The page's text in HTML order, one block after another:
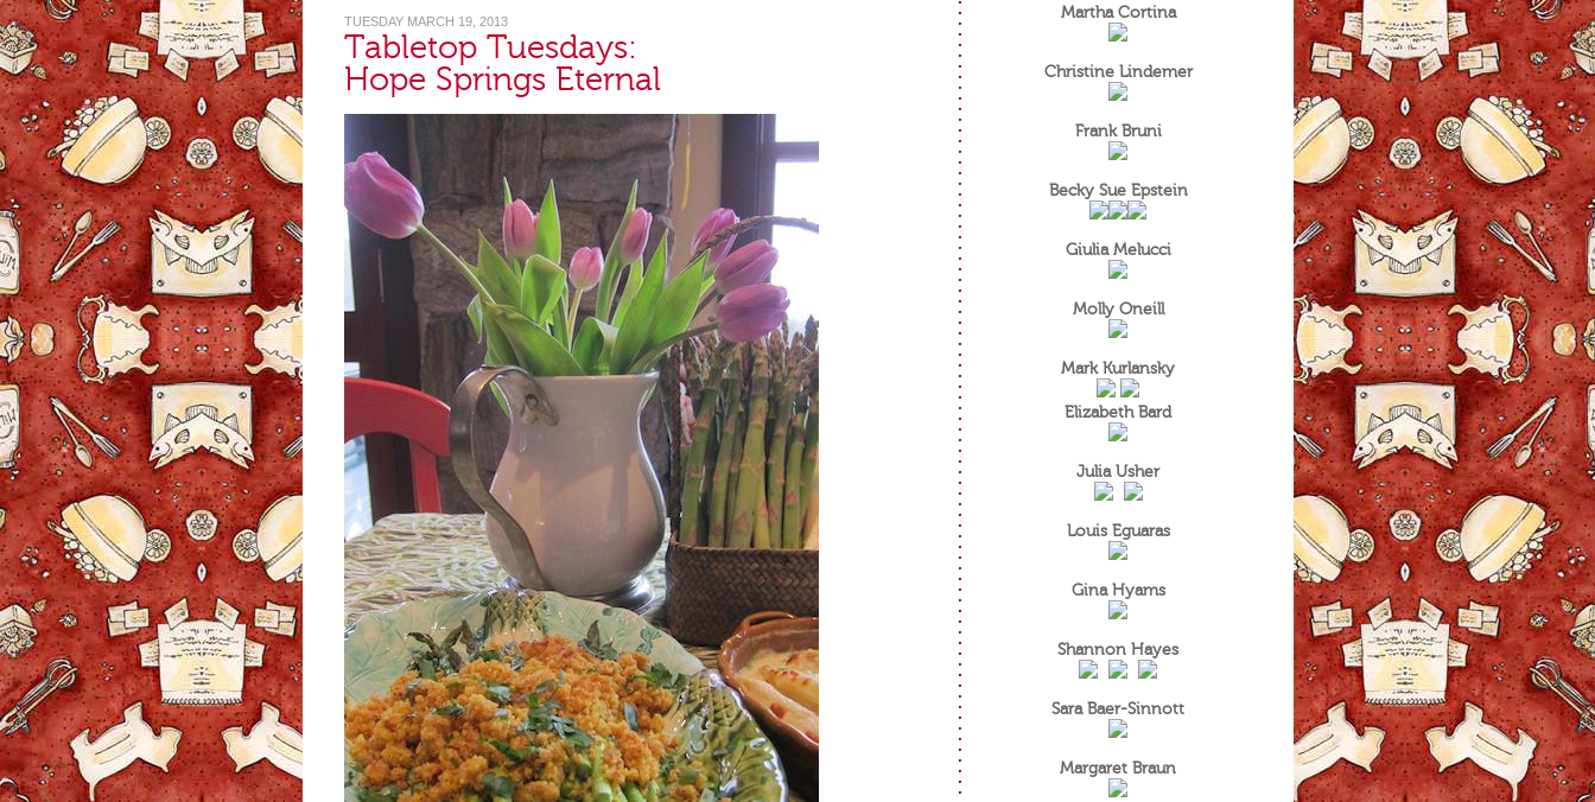
TUESDAY MARCH 19, 2013
Tabletop Tuesdays:
Hope Springs Eternal
Martha Cortina
Christine Lindemer
Frank Bruni
Becky Sue Epstein
Giulia Melucci
Molly Oneill
Mark Kurlansky
Elizabeth Bard
Julia Usher
Louis Eguaras
Gina Hyams
Shannon Hayes
Sara Baer-Sinnott
Margaret Braun